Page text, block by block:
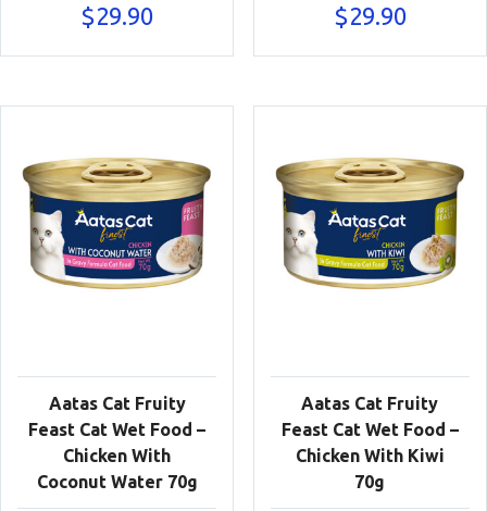
$29.90 $29.90
Aatas Cat Fruity
Feast Cat Wet Food –
Chicken With
Coconut Water 70g
Aatas Cat Fruity
Feast Cat Wet Food –
Chicken With Kiwi
70g